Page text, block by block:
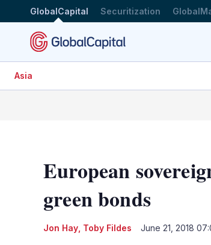
GlobalCapital Securitization
Asia
European
green bonds
Jon Hay Toby Fildes June 21, 2018